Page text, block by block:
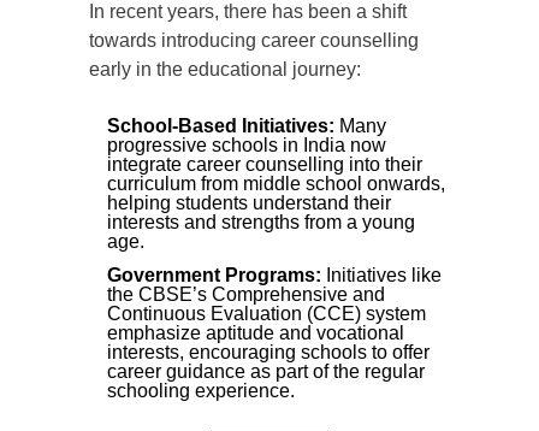
In recent years, there has been a shift
towards introducing career counselling
early in the educational journey:
School-Based Initiatives: Many
progressive schools in India now
integrate career counselling into their
curriculum from middle school onwards,
helping students understand their
interests and strengths from a young
age.
Government Programs: Initiatives like
the CBSE’s Comprehensive and
Continuous Evaluation (CCE) system
emphasize aptitude and vocational
interests, encouraging schools to offer
career guidance as part of the regular
schooling experience.